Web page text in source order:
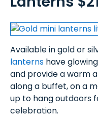
Available in gold or
lanterns have
and provide a warm
along a buffet, on a
up to hang outdoors
celebration.